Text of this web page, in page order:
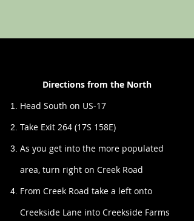
Directions from the North
Head South on US-17
Take Exit 264 (17S 158E)
As you get into the more populated
area, turn right on Creek Road
From Creek Road take a left onto
Creekside Lane into Creekside Farms